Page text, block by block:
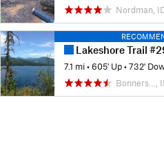
Nordman,
Lakeshore Trail
7.1 mi •605' Up •732'
Bonners…,